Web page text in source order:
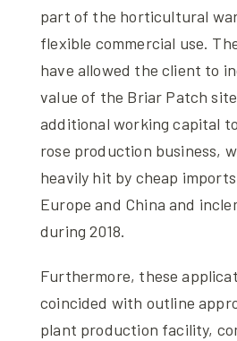
part of the horticultural
flexible commercial use.
have allowed the client to
value of the Briar Patch
additional working capital
rose production business,
heavily hit by cheap
Europe and China and
during 2018.
Furthermore, these
coincided with outline
plant production facility,